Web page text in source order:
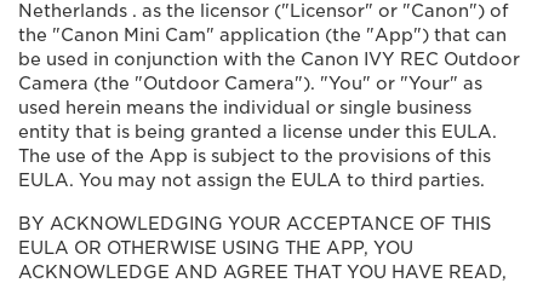
Netherlands . as the licensor ("Licensor" or "Canon") of
the "Canon Mini Cam" application (the "App") that can
be used in conjunction with the Canon IVY REC Outdoor
Camera (the "Outdoor Camera"). "You" or "Your" as
used herein means the individual or single business
entity that is being granted a license under this EULA.
The use of the App is subject to the provisions of this
EULA. You may not assign the EULA to third parties.
BY ACKNOWLEDGING YOUR ACCEPTANCE OF THIS
EULA OR OTHERWISE USING THE APP, YOU
ACKNOWLEDGE AND AGREE THAT YOU HAVE READ,